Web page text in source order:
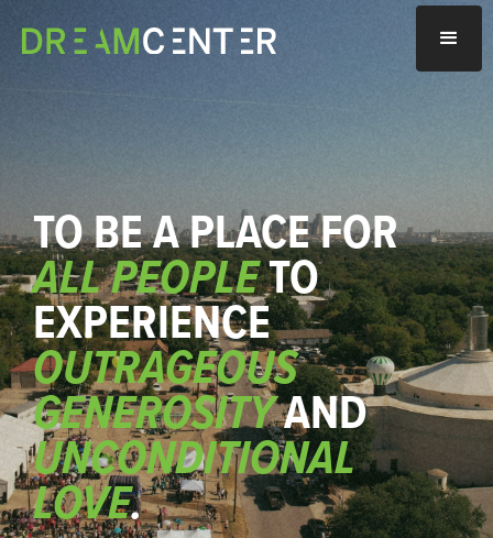
TO BE A PLACE FOR
ALL PEOPLETO
EXPERIENCE
OUTRAGEOUS
GENEROSITYAND
UNCONDITIONAL
LOVE.